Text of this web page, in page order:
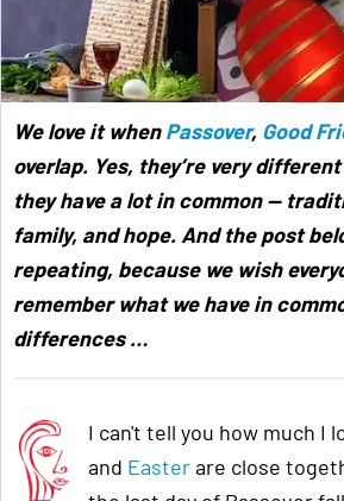
We love it whenPassover, Good
overlap. Yes, they’re very
they have a lot in common —
family, and hope. And the post
repeating, because we wish
remember what we have in
differences …
I can't tell you how much I
and Easterare close